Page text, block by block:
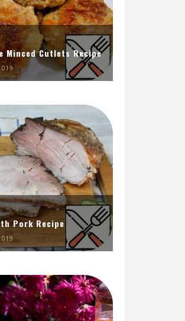
Minced Cutlets Recipe
Pork Recipe